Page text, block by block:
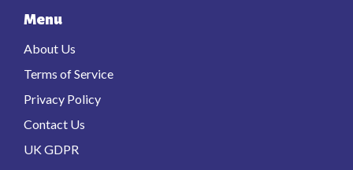
Menu
About Us
Terms of Service
Privacy Policy
Contact Us
UK GDPR